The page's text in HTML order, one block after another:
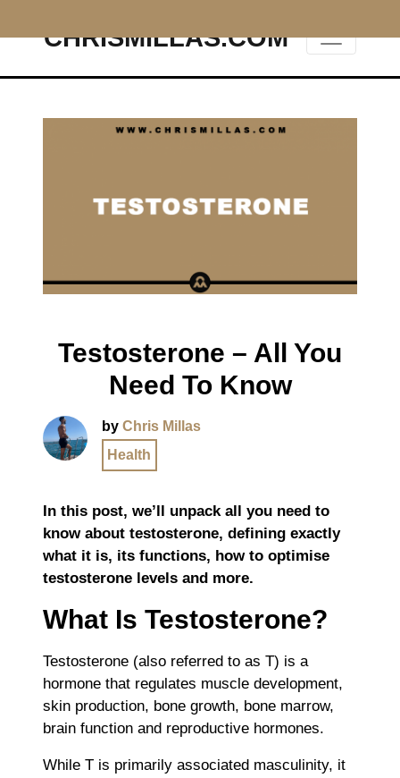
Main Navigation
CHRISMILLAS.COM
Testosterone – All You
Need To Know
by Chris Millas
Health
In this post, we’ll unpack all you need to
know about testosterone, defining exactly
what it is, its functions, how to optimise
testosterone levels and more.
What Is Testosterone?
Testosterone (also referred to as T) is a
hormone that regulates muscle development,
skin production, bone growth, bone marrow,
brain function and reproductive hormones.
While T is primarily associated masculinity, it